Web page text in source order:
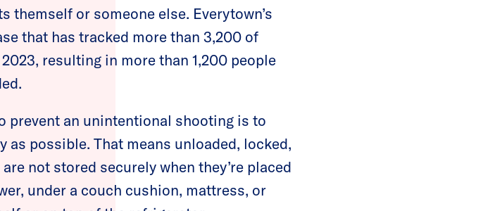
or someone else. Everytown’s
that has tracked more than 3,200 of
resulting in more than 1,200 people
prevent an unintentional shooting is to
possible. That means unloaded, locked,
not stored securely when they’re placed
under a couch cushion, mattress, or